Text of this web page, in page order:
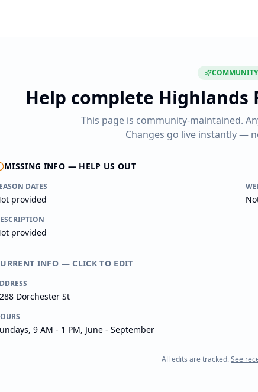
Help complete Highlands
This page is community-maintained.
Changes go live instantly —
MISSING INFO — HELP US OUT
DATES
provided
provided
INFO — CLICK TO EDIT
Dorchester St
9 AM - 1 PM, June - September
All edits are tracked.See